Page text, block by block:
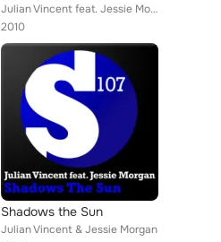
Julian Vincent feat. Jessie Morgan
2010
Shadows the Sun
Julian Vincent & Jessie Morgan